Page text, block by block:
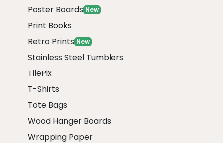
Poster Boards New
Print Books
Retro Prints New
Stainless Steel Tumblers
TilePix
T-Shirts
Tote Bags
Wood Hanger Boards
Wrapping Paper